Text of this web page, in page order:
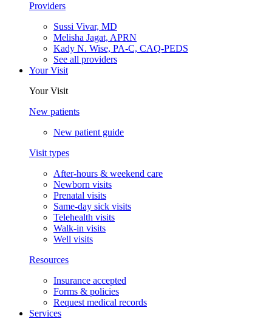
Providers
Sussi Vivar, MD
Melisha Jagat, APRN
Kady N. Wise, PA-C, CAQ-PEDS
See all providers
Your Visit
Your Visit
New patients
New patient guide
Visit types
After-hours & weekend care
Newborn visits
Prenatal visits
Same-day sick visits
Telehealth visits
Walk-in visits
Well visits
Resources
Insurance accepted
Forms & policies
Request medical records
Services